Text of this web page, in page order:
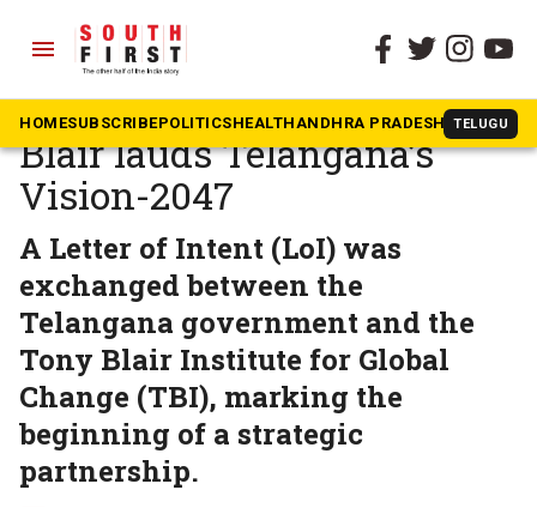
menu
HOMESUBSCRIBEPOLITICSHEALTHANDHRA PRADESH TELUGU
The South First » Telangana
Former British PM Tony
Blair lauds Telangana’s
Vision-2047
A Letter of Intent (LoI) was
exchanged between the
Telangana government and the
Tony Blair Institute for Global
Change (TBI), marking the
beginning of a strategic
partnership.